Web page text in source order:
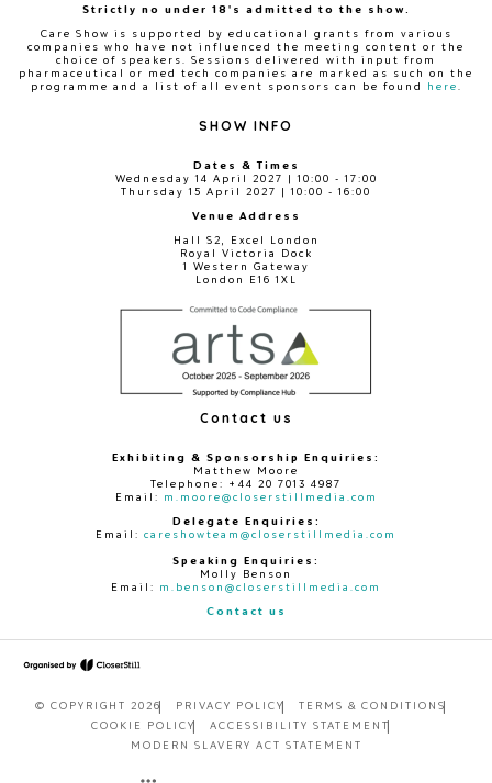
Strictly no under 18's admitted to the show.
Care Show is supported by educational grants from various
companies who have not influenced the meeting content or the
choice of speakers. Sessions delivered with input from
pharmaceutical or med tech companies are marked as such on the
programme and a list of all event sponsors can be found
here
SHOW INFO
Dates & Times
Wednesday 14 April 2027 | 10:00 - 17:00
Thursday 15 April 2027 | 10:00 - 16:00
Venue Address
Hall S2, Excel London
Royal Victoria Dock
1 Western Gateway
London E16 1XL
Contact us
Exhibiting & Sponsorship Enquiries:
Matthew Moore
Telephone: +44 20 7013 4987
Email: m.moore@closerstillmedia.com
Delegate Enquiries:
Email: careshowteam@closerstillmedia.com
Speaking Enquiries:
Molly Benson
Email: m.benson@closerstillmedia.com
Contact us
© COPYRIGHT 2026 PRIVACY POLICY
TERMS & CONDITIONS
COOKIE POLICY
ACCESSIBILITY STATEMENT
MODERN SLAVERY ACT STATEMENT